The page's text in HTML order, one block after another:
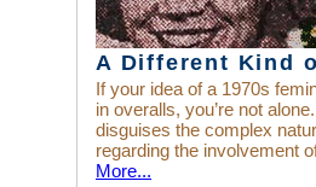
A Different Kind
If your idea of a 1970s
in overalls, you’re not
disguises the complex
regarding the involvement
More...